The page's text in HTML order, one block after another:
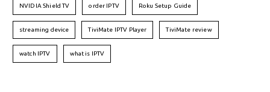
NVIDIA Shield TV order IPTV Roku Setup Guide
streaming device TiviMate IPTV Player TiviMate review
watch IPTV what is IPTV